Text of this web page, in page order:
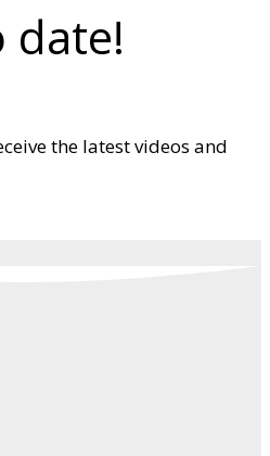
date!
the latest videos and